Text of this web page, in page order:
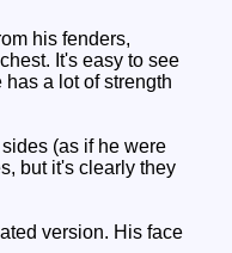
his fenders,
It's easy to see
a lot of strength
(as if he were
but it's clearly they
version. His face